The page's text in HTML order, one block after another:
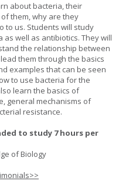
about bacteria, their
them, why are they
to us. Students will study
well as antibiotics. They will
the relationship between
them through the basics
examples that can be seen
to use bacteria for the
learn the basics of
general mechanisms of
resistance.
to study 7 hours per
of Biology